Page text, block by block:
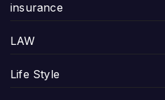
insurance
LAW
Life Style